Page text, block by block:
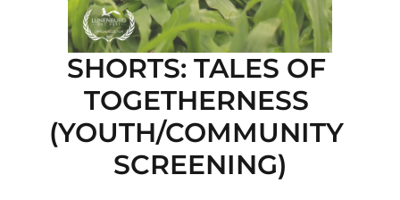
SHORTS: TALES OF
TOGETHERNESS
(YOUTH/COMMUNITY
SCREENING)